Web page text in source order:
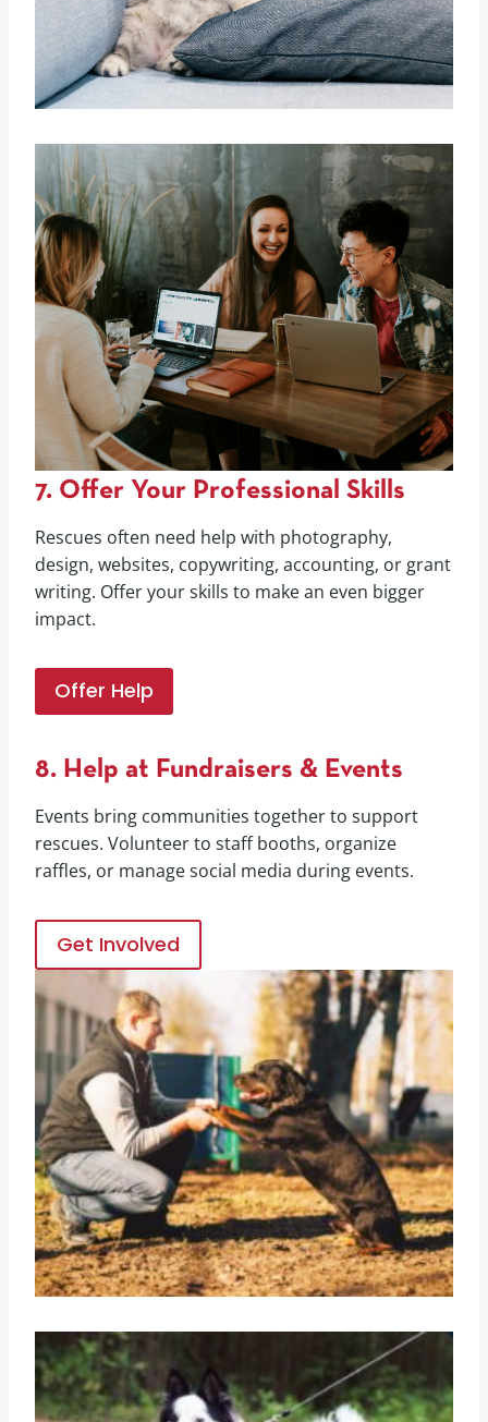
7. Offer Your Professional Skills
Rescues often need help with photography,
design, websites, copywriting, accounting, or grant
writing. Offer your skills to make an even bigger
impact.
Offer Help
8. Help at Fundraisers & Events
Events bring communities together to support
rescues. Volunteer to staff booths, organize
raffles, or manage social media during events.
Get Involved